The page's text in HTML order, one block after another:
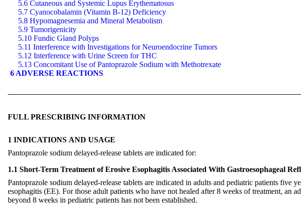
5.6 Cutaneous and Systemic Lupus Erythematosus
5.7 Cyanocobalamin (Vitamin B-12) Deficiency
5.8 Hypomagnesemia and Mineral Metabolism
5.9 Tumorigenicity
5.10 Fundic Gland Polyps
5.11 Interference with Investigations for Neuroendocrine Tumors
5.12 Interference with Urine Screen for THC
5.13 Concomitant Use of Pantoprazole Sodium with Methotrexate
6 ADVERSE REACTIONS
FULL PRESCRIBING INFORMATION
1 INDICATIONS AND USAGE
Pantoprazole sodium delayed-release tablets are indicated for:
1.1 Short-Term Treatment of Erosive Esophagitis Associated With Gastroesophageal
Pantoprazole sodium delayed-release tablets are indicated in adults and pediatric patients
esophagitis (EE). For those adult patients who have not healed after 8 weeks of treatment, an
beyond 8 weeks in pediatric patients has not been established.